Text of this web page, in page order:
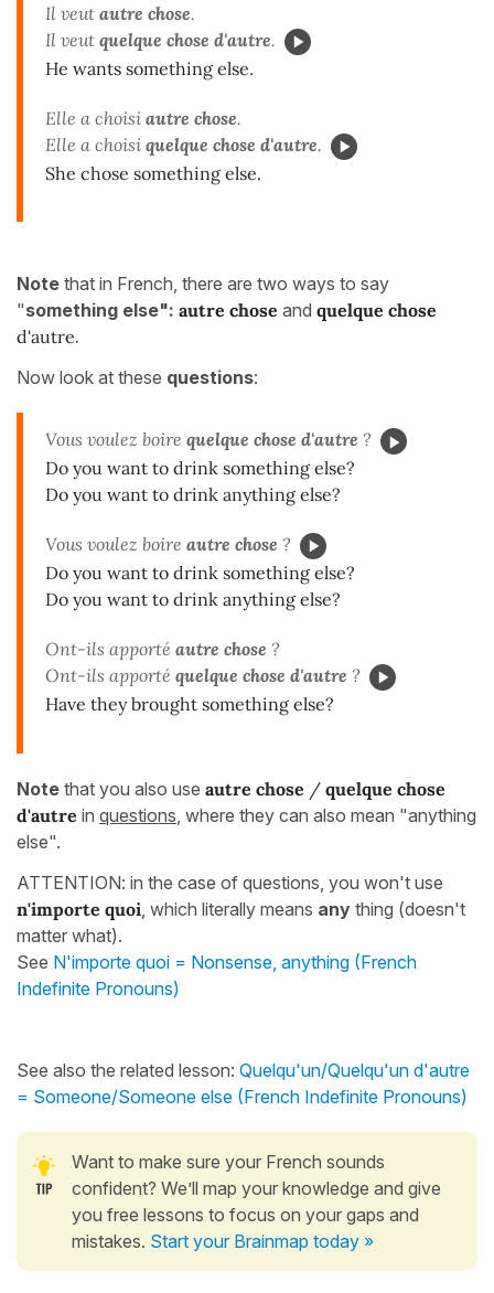
Il veut autre chose.
Il veut quelque chose d'autre.
He wants something else.
Elle a choisi autre chose.
Elle a choisi quelque chose d'autre.
She chose something else.
Note that in French, there are two ways to say
"something else": autre chose and quelque chose
d'autre.
Now look at these questions:
Vous voulez boire quelque chose d'autre ?
Do you want to drink something else?
Do you want to drink anything else?
Vous voulez boire autre chose ?
Do you want to drink something else?
Do you want to drink anything else?
Ont-ils apporté autre chose ?
Ont-ils apporté quelque chose d'autre ?
Have they brought something else?
Note that you also use autre chose / quelque chose
d'autre in questions , where they can also mean "anything
else".
ATTENTION: in the case of questions, you won't use
n'importe quoi , which literally means any thing (doesn't
matter what).
See N'importe quoi = Nonsense, anything (French
Indefinite Pronouns)
See also the related lesson: Quelqu'un/Quelqu'un d'autre
= Someone/Someone else (French Indefinite Pronouns)
Want to make sure your French sounds
confident? We’ll map your knowledge and give
you free lessons to focus on your gaps and
mistakes. Start your Brainmap today »